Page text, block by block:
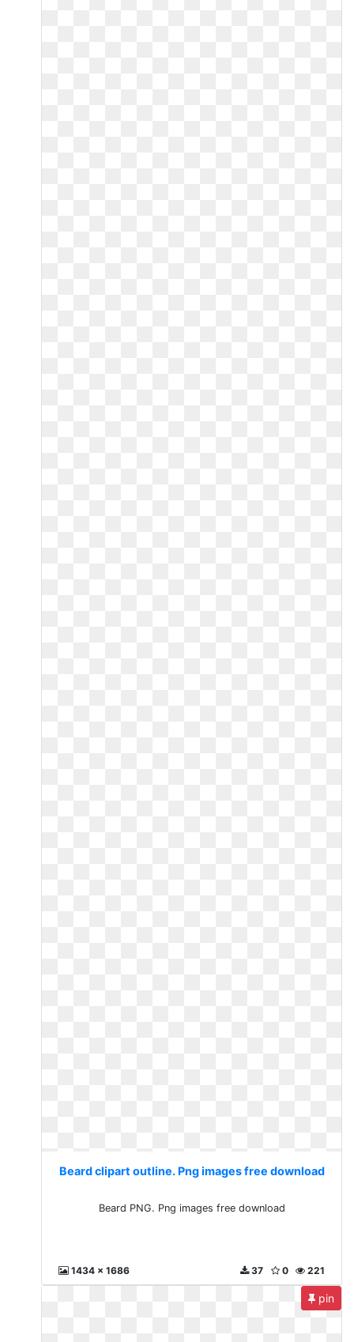
Beard clipart outline. Png images free download
Beard PNG. Png images free download
1434 x 1686 221
0
37
pin